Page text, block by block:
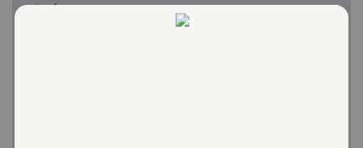
Drop-in Day Shelter